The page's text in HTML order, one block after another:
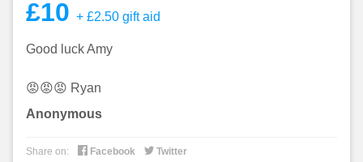
£10 + £2.50 gift aid
Good luck Amy
😡😡😡 Ryan
Anonymous
Share on:  Facebook  Twitter